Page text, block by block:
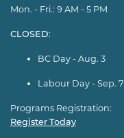
Mon. - Fri.: 9 AM - 5 PM
CLOSED:
BC Day - Aug. 3
Labour Day - Sep. 7
Programs Registration:
Register Today